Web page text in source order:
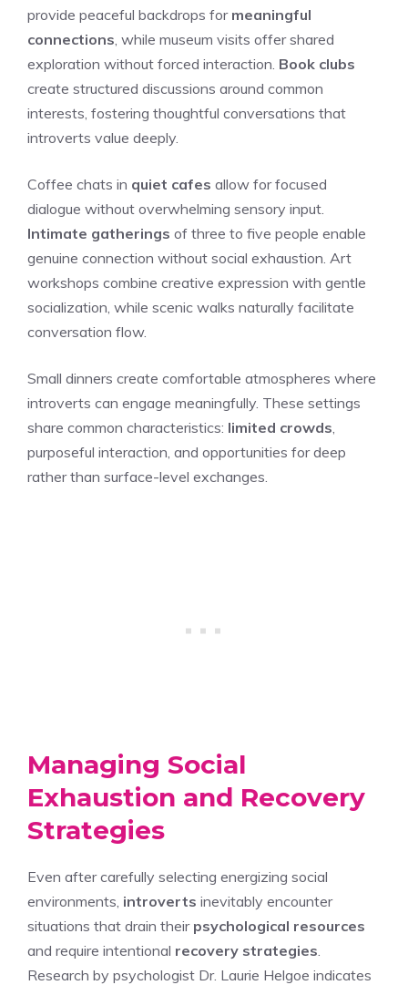
provide peaceful backdrops for meaningful
connections , while museum visits offer shared
exploration without forced interaction. Book clubs
create structured discussions around common
interests, fostering thoughtful conversations that
introverts value deeply.
Coffee chats in quiet cafes allow for focused
dialogue without overwhelming sensory input.
Intimate gatherings of three to five people enable
genuine connection without social exhaustion. Art
workshops combine creative expression with gentle
socialization, while scenic walks naturally facilitate
conversation flow.
Small dinners create comfortable atmospheres where
introverts can engage meaningfully. These settings
share common characteristics: limited crowds
purposeful interaction, and opportunities for deep
rather than surface-level exchanges.
Managing Social
Exhaustion and Recovery
Strategies
Even after carefully selecting energizing social
environments, introverts inevitably encounter
situations that drain their psychological resources
and require intentional recovery strategies
Research by psychologist Dr. Laurie Helgoe indicates